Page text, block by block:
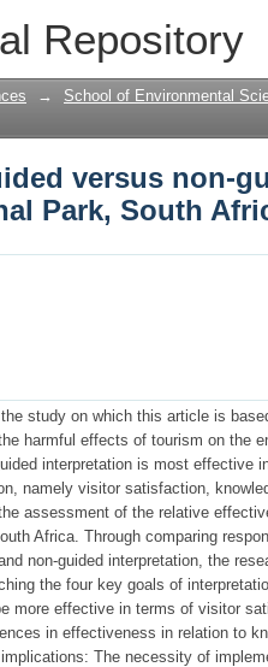
Repository
versus non-
→ School of Environmental
versus non-
Park, South
study on which this article is
harmful effects of tourism on the
interpretation is most effective
namely visitor satisfaction,
assessment of the relative
Africa. Through comparing
non-guided interpretation, the
the four key goals of
more effective in terms of visitor
in effectiveness in relation to
The necessity of